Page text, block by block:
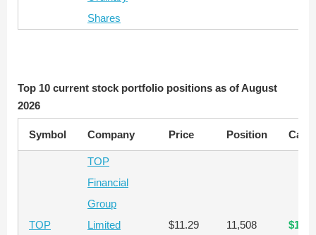
Shares
Top 10 current stock portfolio positions as of August
2026
Symbol Company Price Position
TOP
TOP
Financial
Group
Limited
$11.29 11,508